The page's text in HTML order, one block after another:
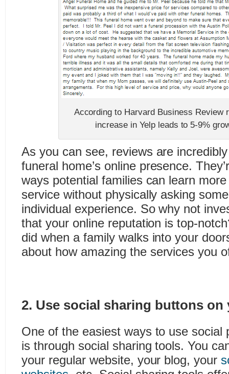
According to Harvard Business Review
increase in Yelp leads to 5-9%
As you can see, reviews are
funeral home’s online presence.
ways potential families can learn
service without physically asking
individual experience. So why not
that your online reputation is top-
did when a family walks into your
about how amazing the services you
2. Use social sharing buttons on
One of the easiest ways to use social
is through social sharing tools. You
your regular website, your blog, your